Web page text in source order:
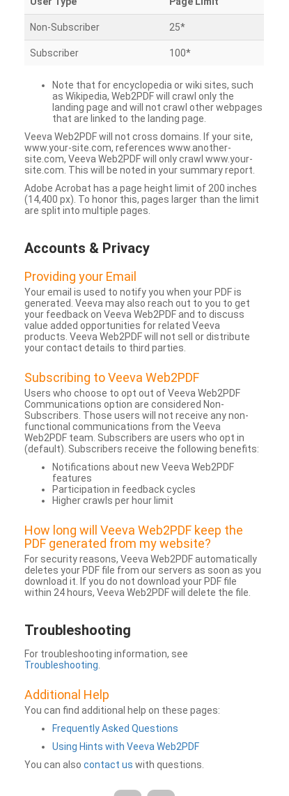
Non-Subscriber 25*
Subscriber 100*
Note that for encyclopedia or wiki sites, such
as Wikipedia, Web2PDF will crawl only the
landing page and will not crawl other webpages
that are linked to the landing page.
Veeva Web2PDF will not cross domains. If your site,
www.your-site.com, references www.another-
site.com, Veeva Web2PDF will only crawl www.your-
site.com. This will be noted in your summary report.
Adobe Acrobat has a page height limit of 200 inches
(14,400 px). To honor this, pages larger than the limit
are split into multiple pages.
Accounts & Privacy
Providing your Email
Your email is used to notify you when your PDF is
generated. Veeva may also reach out to you to get
your feedback on Veeva Web2PDF and to discuss
value added opportunities for related Veeva
products. Veeva Web2PDF will not sell or distribute
your contact details to third parties.
Subscribing to Veeva Web2PDF
Users who choose to opt out of Veeva Web2PDF
Communications option are considered Non-
Subscribers. Those users will not receive any non-
functional communications from the Veeva
Web2PDF team. Subscribers are users who opt in
(default). Subscribers receive the following benefits:
Notifications about new Veeva Web2PDF
features
Participation in feedback cycles
Higher crawls per hour limit
How long will Veeva Web2PDF keep the
PDF generated from my website?
For security reasons, Veeva Web2PDF automatically
deletes your PDF file from our servers as soon as you
download it. If you do not download your PDF file
within 24 hours, Veeva Web2PDF will delete the file.
Troubleshooting
For troubleshooting information, see
Troubleshooting
Additional Help
You can find additional help on these pages:
Frequently Asked Questions
Using Hints with Veeva Web2PDF
You can also contact us with questions.